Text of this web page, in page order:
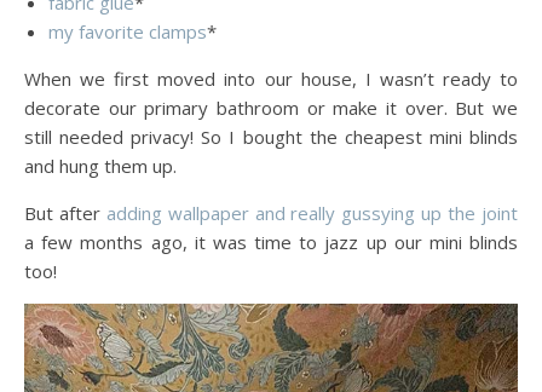
my favorite clamps*
When we first moved into our house, I wasn’t ready to
decorate our primary bathroom or make it over. But we
still needed privacy! So I bought the cheapest mini blinds
and hung them up.
But after adding wallpaper and really gussying up the joint
a few months ago, it was time to jazz up our mini blinds
too!